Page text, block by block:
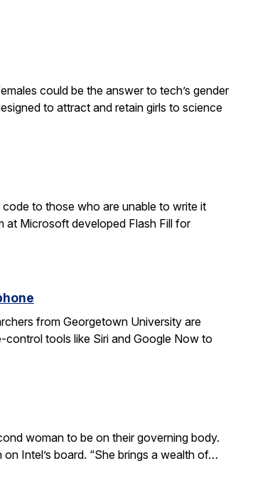
could be the answer to tech’s gender
to attract and retain girls to science
to those who are unable to write it
at Microsoft developed Flash Fill for
from Georgetown University are
tools like Siri and Google Now to
woman to be on their governing body.
Intel’s board. “She brings a wealth of…